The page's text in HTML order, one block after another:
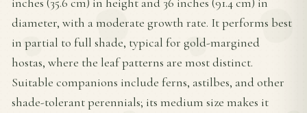
diameter, with a moderate growth rate. It performs best
in partial to full shade, typical for gold-margined
hostas, where the leaf patterns are most distinct.
Suitable companions include ferns, astilbes, and other
shade-tolerant perennials; its medium size makes it